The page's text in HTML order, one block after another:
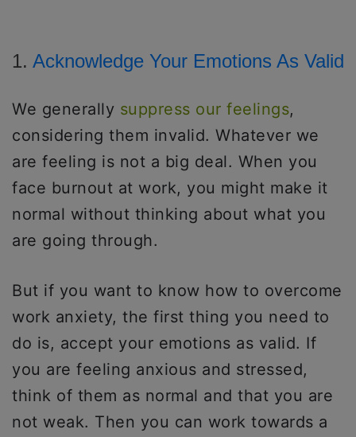
1. Acknowledge Your Emotions As Valid
We generally suppress our feelings,
considering them invalid. Whatever we
are feeling is not a big deal. When you
face burnout at work, you might make it
normal without thinking about what you
are going through.
But if you want to know how to overcome
work anxiety, the first thing you need to
do is, accept your emotions as valid. If
you are feeling anxious and stressed,
think of them as normal and that you are
not weak. Then you can work towards a